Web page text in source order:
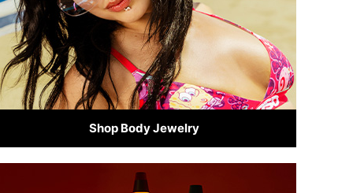
Shop Body Jewelry